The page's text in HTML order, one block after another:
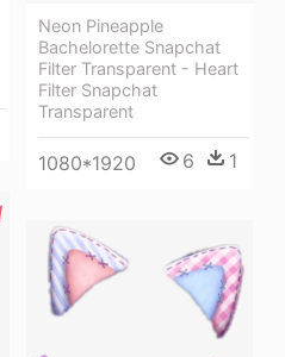
Neon Pineapple
Bachelorette Snapchat
Filter Transparent - Heart
Filter Snapchat
Transparent
1080*1920 6 1